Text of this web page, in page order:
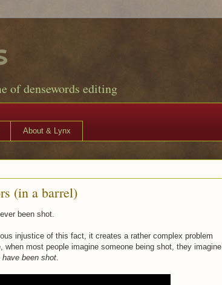
of densewords editing
About & Lynx
(in a barrel)
been shot.
injustice of this fact, it creates a rather complex problem
when most people imagine someone being shot, they imagine
been shot